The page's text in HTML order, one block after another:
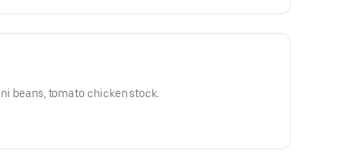
beans, tomato chicken stock.